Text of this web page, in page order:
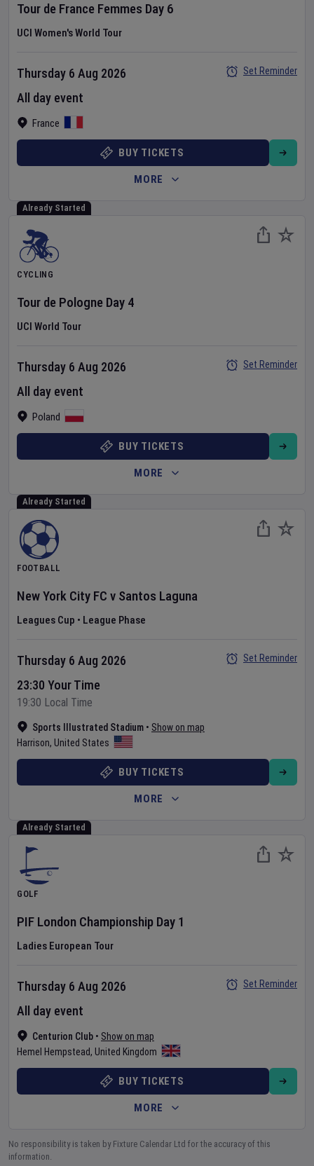
Tour de France Femmes Day 6
UCI Women's World Tour
France
Thursday 6 Aug 2026
All day event
Set Reminder
BUY TICKETS
MORE
Already Started
CYCLING
Tour de Pologne Day 4
UCI World Tour
Poland
Thursday 6 Aug 2026
All day event
Set Reminder
BUY TICKETS
MORE
Already Started
FOOTBALL
New York City FC v Santos Laguna
Leagues Cup • League Phase
Sports Illustrated Stadium • Show on map
Harrison, United States
Thursday 6 Aug 2026
23:30 Your Time
19:30 Local Time
Set Reminder
BUY TICKETS
MORE
Already Started
GOLF
PIF London Championship Day 1
Ladies European Tour
Centurion Club • Show on map
Hemel Hempstead, United Kingdom
Thursday 6 Aug 2026
All day event
Set Reminder
BUY TICKETS
MORE
No responsibility is taken by Fixture Calendar Ltd for the accuracy of this
information.